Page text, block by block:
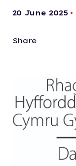
20 June 2025 •
Share